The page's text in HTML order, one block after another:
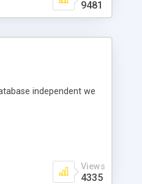
9481
independent we
Views
4335